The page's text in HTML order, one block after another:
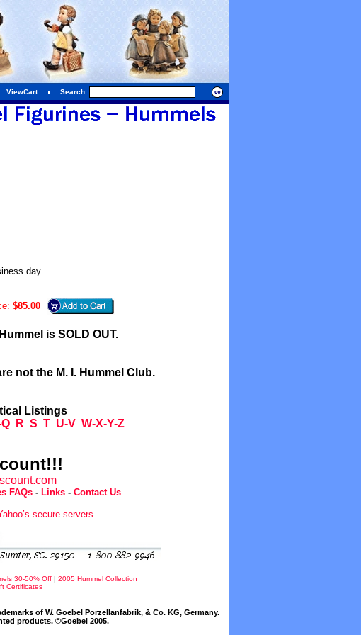
ViewCart Search
day
$85.00
is SOLD OUT.
not the M. I. Hummel Club.
Listings
Q R S T U-V W-X-Y-Z
FAQs - Links - Contact Us
secure servers.
30-50% Off | 2005 Hummel Collection
Certificates
of W. Goebel Porzellanfabrik, & Co. KG, Germany.
products. ©Goebel 2005.